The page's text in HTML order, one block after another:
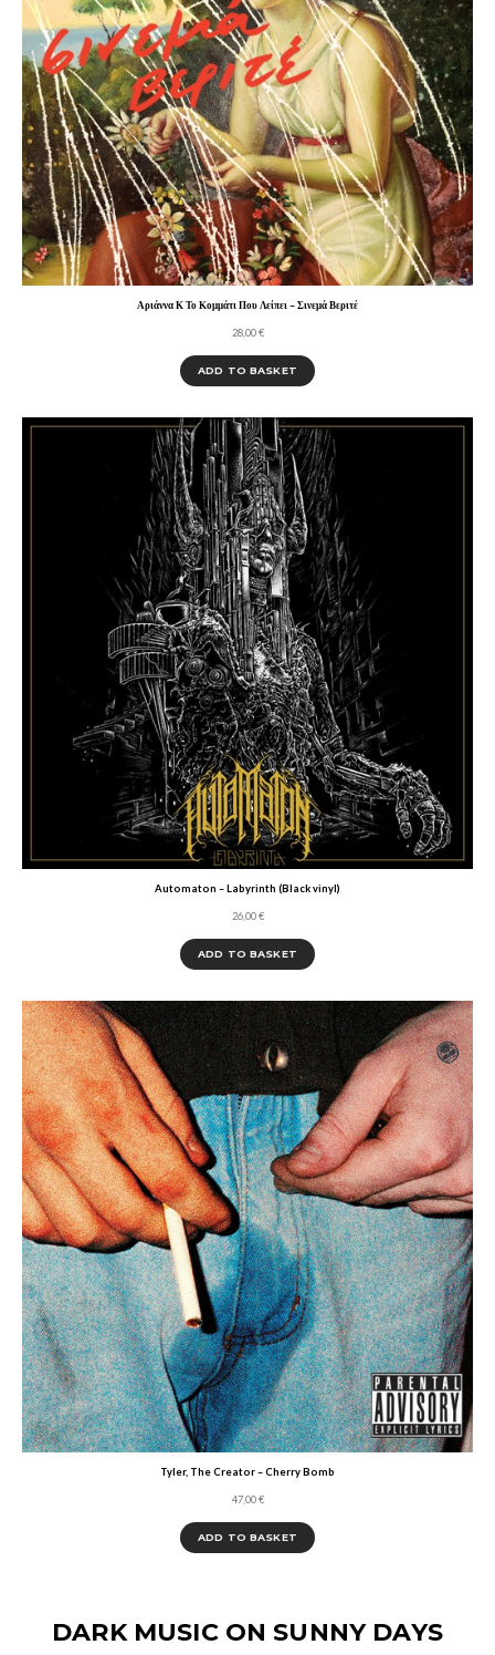
Αριάννα Κ Το Κομμάτι Που Λείπει – Σινεμά Βεριτέ
28,00€
ADD TO BASKET
Automaton – Labyrinth (Black vinyl)
26,00€
ADD TO BASKET
Tyler, The Creator – Cherry Bomb
47,00€
ADD TO BASKET
DARK MUSIC ON SUNNY DAYS